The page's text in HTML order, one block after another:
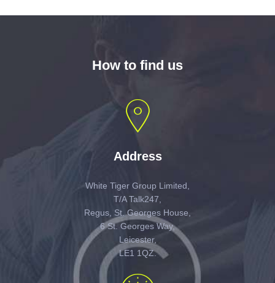
How to find us
Address
White Tiger Group Limited,
T/A Talk247,
Regus, St. Georges House,
6 St. Georges Way,
Leicester,
LE1 1QZ.